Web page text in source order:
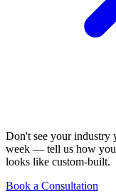
Don't see your industry
week — tell us how
looks like custom-built.
Book a Consultation